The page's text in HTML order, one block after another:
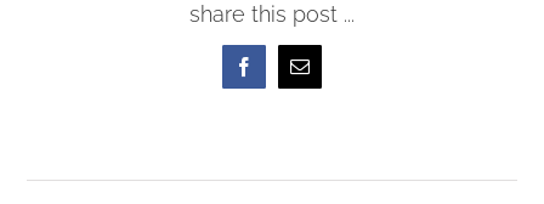
share this post ...
FacebookEmail